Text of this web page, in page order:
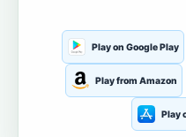
Play on Google Play
Play from Amazon
Play